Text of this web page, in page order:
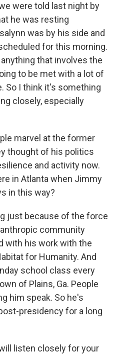
were told last night by
he was resting
was by his side and
for this morning.
that involves the
to be met with a lot of
So I think it's something
closely, especially
marvel at the former
thought of his politics
and activity now.
in Atlanta when Jimmy
in this way?
just because of the force
community
with his work with the
for Humanity. And
school class every
of Plains, Ga. People
him speak. So he's
presidency for a long
listen closely for your